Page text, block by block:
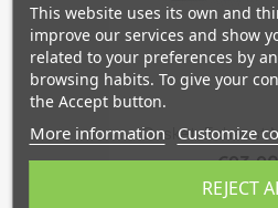
Gasket, Exhaust
€23.90
This website uses its own and
improve our services and show
related to your preferences by
browsing habits. To give your
the Accept button.
More information Customize
REJECT